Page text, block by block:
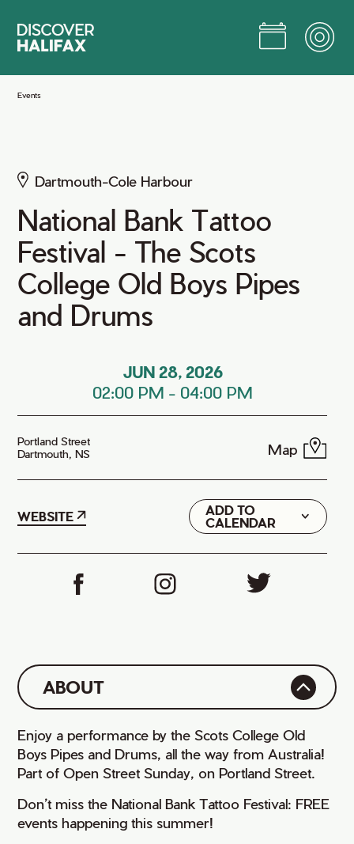
Main
Events
Dartmouth-Cole Harbour
National Bank Tattoo
Festival - The Scots
College Old Boys Pipes
and Drums
JUN 28, 2026
02:00 PM - 04:00 PM
Portland Street
Dartmouth, NS
Map
WEBSITE
ADD TO
CALENDAR
Google
iCal
ABOUT
Enjoy a performance by the Scots College Old
Boys Pipes and Drums, all the way from Australia!
Part of Open Street Sunday, on Portland Street.
Don’t miss the National Bank Tattoo Festival: FREE
events happening this summer!